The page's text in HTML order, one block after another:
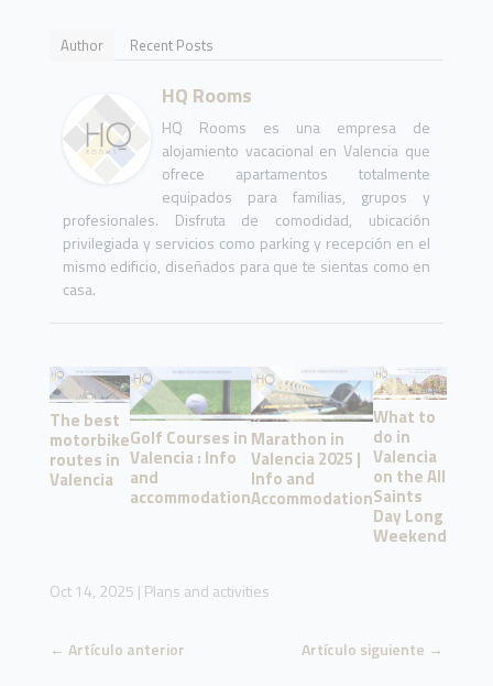
Author Recent Posts
HQ Rooms
HQ Rooms es una empresa de
alojamiento vacacional en Valencia que
ofrece apartamentos totalmente
equipados para familias, grupos y
profesionales. Disfruta de comodidad, ubicación
privilegiada y servicios como parking y recepción en el
mismo edificio, diseñados para que te sientas como en
casa.
The best
motorbike
routes in
Valencia
Golf Courses in
Valencia : Info
and
accommodation
Marathon in
Valencia 2025 |
Info and
Accommodation
What to
do in
Valencia
on the All
Saints
Day Long
Weekend
Oct 14, 2025 | Plans and activities
← Artículo anterior Artículo siguiente →